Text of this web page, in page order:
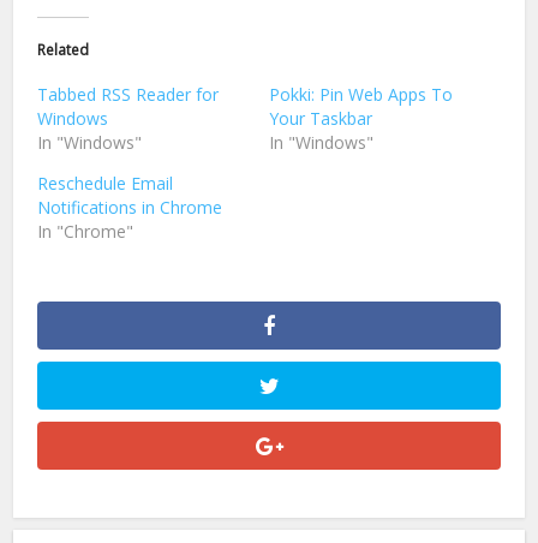
(Opens
in
new
Related
Tabbed RSS Reader for
Windows
In "Windows"
Pokki: Pin Web Apps To
Your Taskbar
In "Windows"
Reschedule Email
Notifications in Chrome
In "Chrome"